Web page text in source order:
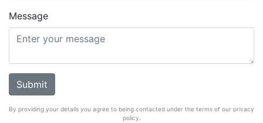
Message
By providing your details you agree to being contacted under the terms of our privacy
policy.